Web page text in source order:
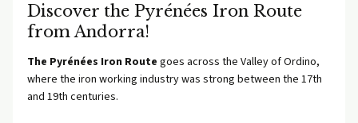
Discover the Pyrénées Iron Route
from Andorra!
The Pyrénées Iron Route goes across the Valley of Ordino,
where the iron working industry was strong between the 17th
and 19th centuries.